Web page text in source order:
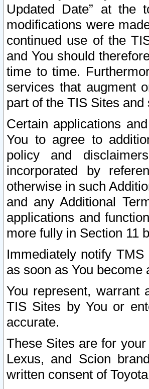
Updated Date” at the
modifications were
continued use of the
and You should
time to time.
services that augment
part of the TIS Sites
Certain applications
You to agree to
policy and
incorporated by
otherwise in such
and any Additional
applications and
more fully in Section 11
Immediately notify
as soon as You become
You represent, warrant
TIS Sites by You or
accurate.
These Sites are for
Lexus, and Scion
written consent of